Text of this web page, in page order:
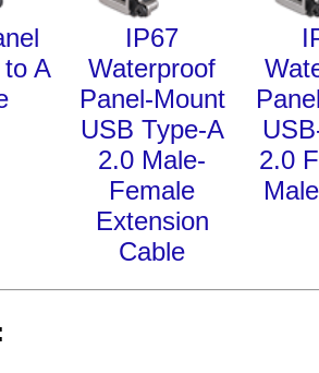
A
IP67
Waterproof
Panel-Mount
USB Type-A
2.0 Male-
Female
Extension
Cable
2.0